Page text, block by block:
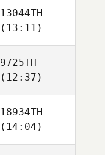
13044TH
(13:11)
9725TH
(12:37)
18934TH
(14:04)